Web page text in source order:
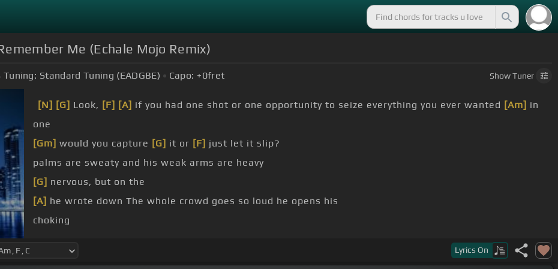
Me (Echale Mojo Remix)
Tuning: Standard Tuning (EADGBE) Capo: +0fret ShowTuner
[N] [G] Look, [F] [A] if you had one shot or one opportunity to seize everything you ever wanted [Am] in
one
[Gm] would you capture [G] it or [F] just let it slip?
palms are sweaty and his weak arms are heavy
[G] nervous, but on the
[A] he wrote down The whole crowd goes so loud he opens his
choking
Lyrics On